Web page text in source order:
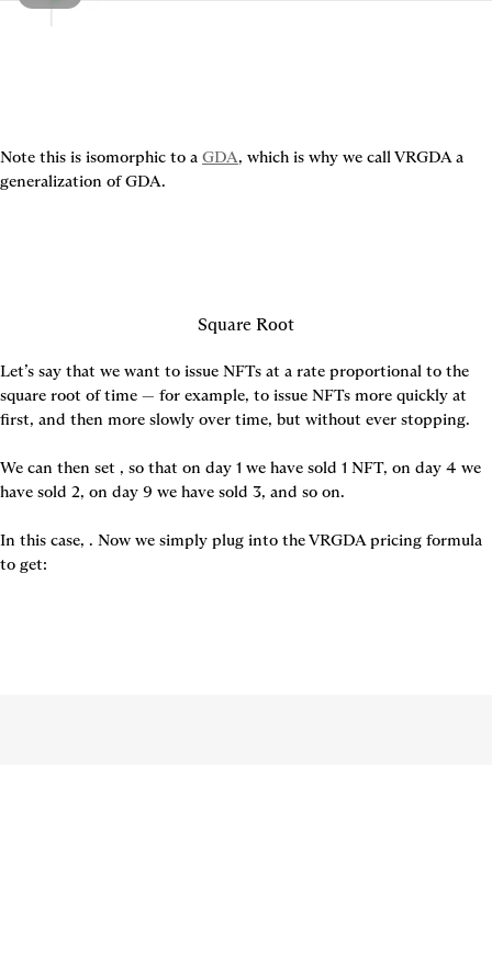
Note this is isomorphic to a GDA, which is why we call VRGDA a
generalization of GDA.
Square Root
Let’s say that we want to issue NFTs at a rate proportional to the
square root of time — for example, to issue NFTs more quickly at
first, and then more slowly over time, but without ever stopping.
We can then set , so that on day 1 we have sold 1 NFT, on day 4 we
have sold 2, on day 9 we have sold 3, and so on.
In this case, . Now we simply plug into the VRGDA pricing formula